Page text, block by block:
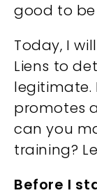
good to be
Today, I
Liens to
legitimate.
promotes
can you
training?
Before I